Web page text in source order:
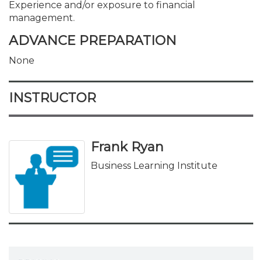
Experience and/or exposure to financial
management.
ADVANCE PREPARATION
None
INSTRUCTOR
Frank Ryan
Business Learning Institute